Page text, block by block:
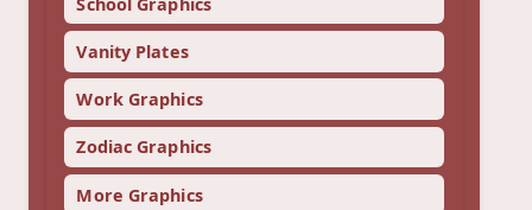
Vanity Plates
Work Graphics
Zodiac Graphics
More Graphics